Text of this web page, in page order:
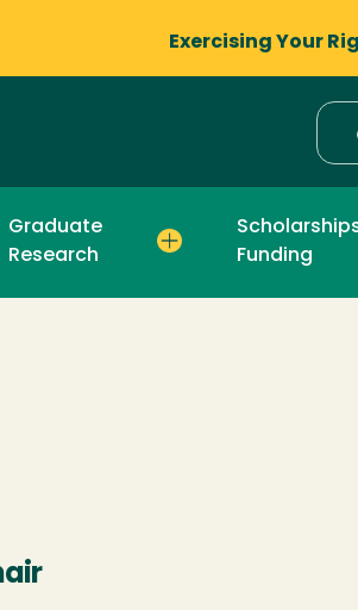
Exercising Your
Graduate
Research
Funding